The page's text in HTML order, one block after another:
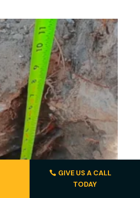
GIVE US A CALL
TODAY